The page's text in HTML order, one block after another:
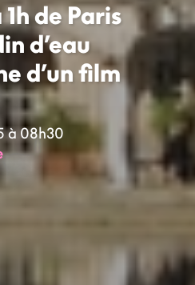
de Paris
d’eau
d’un film
à 08h30